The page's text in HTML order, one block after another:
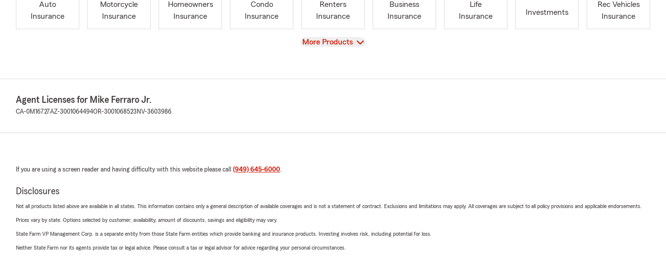
Auto
Insurance
Motorcycle
Insurance
Homeowners
Insurance
Condo
Insurance
Renters
Insurance
Business
Insurance
Life
Insurance
Investments
Rec Vehicles
Insurance
View
More Products
Agent Licenses for Mike Ferraro Jr.
CA-0M16727AZ-3001064494OR-3001068523 NV-3603986
If you are using a screen reader and having difficulty with this website please call (949) 645-6000
Disclosures
Not all products listed above are available in all states. This information contains only a general description of available coverages and is not a statement of contract. Exclusions and limitations may apply. All coverages are subject to all policy provisions and applicable endorsements.
Prices vary by state. Options selected by customer; availability, amount of discounts, savings and eligibility may vary.
State Farm VP Management Corp. is a separate entity from those State Farm entities which provide banking and insurance products. Investing involves risk, including potential for loss.
Neither State Farm nor its agents provide tax or legal advice. Please consult a tax or legal advisor for advice regarding your personal circumstances.